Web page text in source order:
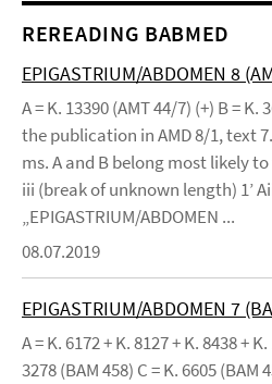
REREADING BABMED
EPIGASTRIUM/ABDOMEN 8
A = K. 13390 (AMT 44/7) (+) B = K.
the publication in AMD 8/1, text
ms. A and B belong most likely
iii (break of unknown length) 1’
„EPIGASTRIUM/ABDOMEN ...
08.07.2019
EPIGASTRIUM/ABDOMEN 7
A = K. 6172 + K. 8127 + K. 8438 +
3278 (BAM 458) C = K. 6605